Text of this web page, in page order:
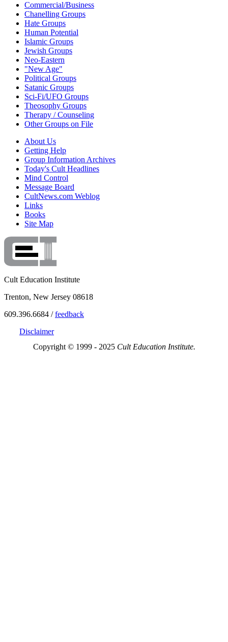
Commercial/Business
Chanelling Groups
Hate Groups
Human Potential
Islamic Groups
Jewish Groups
Neo-Eastern
"New Age"
Political Groups
Satanic Groups
Sci-Fi/UFO Groups
Theosophy Groups
Therapy / Counseling
Other Groups on File
About Us
Getting Help
Group Information Archives
Today's Cult Headlines
Mind Control
Message Board
CultNews.com Weblog
Links
Books
Site Map
Cult Education Institute
Trenton, New Jersey 08618
609.396.6684 /feedback
Disclaimer
Copyright © 1999 - 2025 Cult Education Institute.